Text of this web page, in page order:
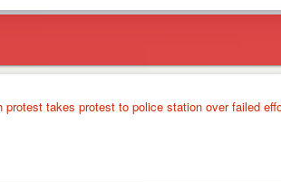
takes protest to police station over failed